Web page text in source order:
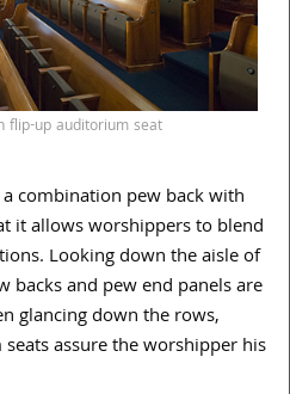
flip-up auditorium seat
combination pew back with
it allows worshippers to blend
Looking down the aisle of
backs and pew end panels are
glancing down the rows,
assure the worshipper his